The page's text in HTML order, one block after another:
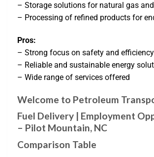
– Storage solutions for natural gas
– Processing of refined products for
Pros:
– Strong focus on safety and efficiency
– Reliable and sustainable energy
– Wide range of services offered
Welcome to Petroleum
Fuel Delivery | Employment
– Pilot Mountain, NC
Comparison Table